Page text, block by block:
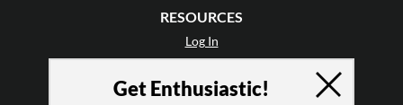
RESOURCES
Log In
Terms of Use
Get Enthusiastic!